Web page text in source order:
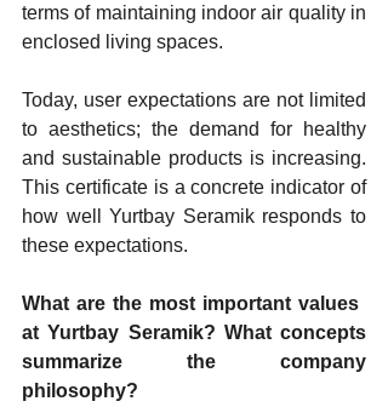
terms of maintaining indoor air quality in
enclosed living spaces.
Today, user expectations are not limited
to aesthetics; the demand for healthy
and sustainable products is increasing.
This certificate is a concrete indicator of
how well Yurtbay Seramik responds to
these expectations.
What are the most important values ​​
at Yurtbay Seramik? What concepts
summarize the company
philosophy?